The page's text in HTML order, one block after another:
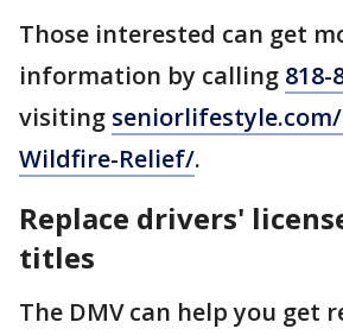
Those interested can get
information by calling 818-
visiting
Wildfire-Relief/.
Replace drivers'
titles
The DMV can help you get